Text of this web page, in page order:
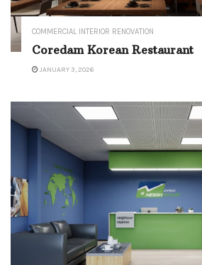
COMMERCIAL INTERIOR RENOVATION
Coredam Korean Restaurant
JANUARY 3, 2026